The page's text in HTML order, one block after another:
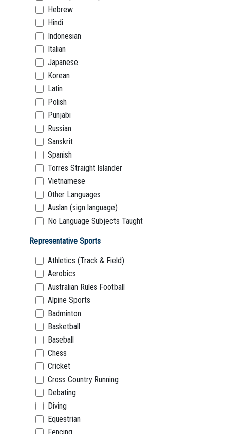
Hebrew
Hindi
Indonesian
Italian
Japanese
Korean
Latin
Polish
Punjabi
Russian
Sanskrit
Spanish
Torres Straight Islander
Vietnamese
Other Languages
Auslan (sign language)
No Language Subjects Taught
Representative Sports
Athletics (Track & Field)
Aerobics
Australian Rules Football
Alpine Sports
Badminton
Basketball
Baseball
Chess
Cricket
Cross Country Running
Debating
Diving
Equestrian
Fencing